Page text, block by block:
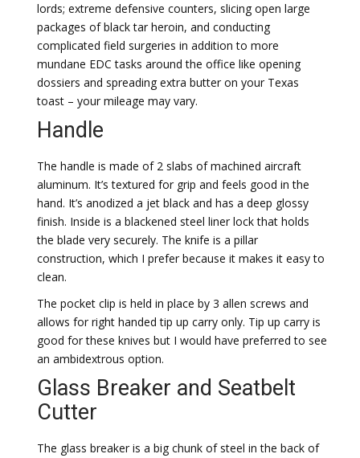
lords; extreme defensive counters, slicing open large
packages of black tar heroin, and conducting
complicated field surgeries in addition to more
mundane EDC tasks around the office like opening
dossiers and spreading extra butter on your Texas
toast – your mileage may vary.
Handle
The handle is made of 2 slabs of machined aircraft
aluminum. It’s textured for grip and feels good in the
hand. It’s anodized a jet black and has a deep glossy
finish. Inside is a blackened steel liner lock that holds
the blade very securely. The knife is a pillar
construction, which I prefer because it makes it easy to
clean.
The pocket clip is held in place by 3 allen screws and
allows for right handed tip up carry only. Tip up carry is
good for these knives but I would have preferred to see
an ambidextrous option.
Glass Breaker and Seatbelt
Cutter
The glass breaker is a big chunk of steel in the back of